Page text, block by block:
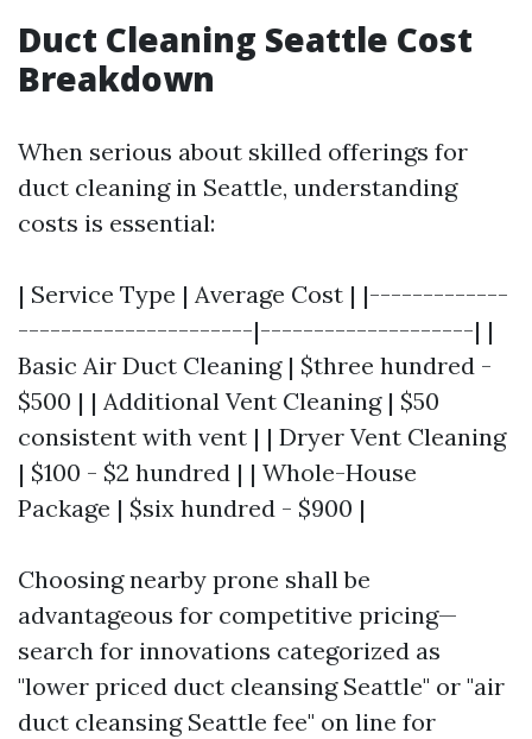
Duct Cleaning Seattle Cost
Breakdown
When serious about skilled offerings for
duct cleaning in Seattle, understanding
costs is essential:
| Service Type | Average Cost | |-------------
----------------------|--------------------| |
Basic Air Duct Cleaning | $three hundred -
$500 | | Additional Vent Cleaning | $50
consistent with vent | | Dryer Vent Cleaning
| $100 - $2 hundred | | Whole-House
Package | $six hundred - $900 |
Choosing nearby prone shall be
advantageous for competitive pricing—
search for innovations categorized as
"lower priced duct cleansing Seattle" or "air
duct cleansing Seattle fee" on line for